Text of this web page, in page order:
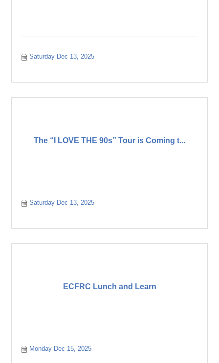
Saturday Dec 13, 2025
The “I LOVE THE 90s” Tour is Coming t...
Saturday Dec 13, 2025
ECFRC Lunch and Learn
Monday Dec 15, 2025